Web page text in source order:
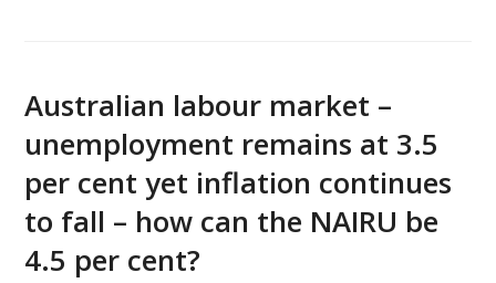
Australian labour market –
unemployment remains at 3.5
per cent yet inflation continues
to fall – how can the NAIRU be
4.5 per cent?